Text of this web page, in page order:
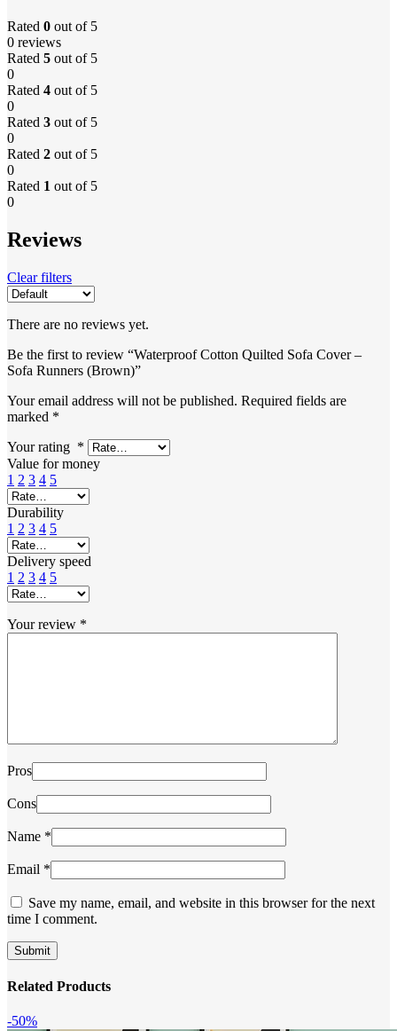
Rated 0 out of 5
0 reviews
Rated 5 out of 5
0
Rated 4 out of 5
0
Rated 3 out of 5
0
Rated 2 out of 5
0
Rated 1 out of 5
0
Reviews
Clear filters
There are no reviews yet.
Be the first to review “Waterproof Cotton Quilted Sofa Cover –
Sofa Runners (Brown)”
Your email address will not be published. Required fields are
marked *
Your rating *
Value for money
1 2 3 4 5
Durability
1 2 3 4 5
Delivery speed
1 2 3 4 5
Your review *
Pros
Cons
Name *
Email *
Save my name, email, and website in this browser for the next
time I comment.
Related Products
-50%